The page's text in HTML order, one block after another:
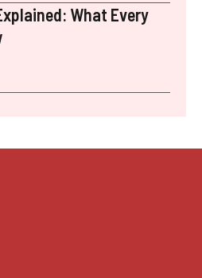
What Every